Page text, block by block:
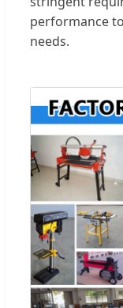
performance
needs.